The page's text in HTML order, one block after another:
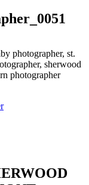
photographer, st.
sherwood
photographer